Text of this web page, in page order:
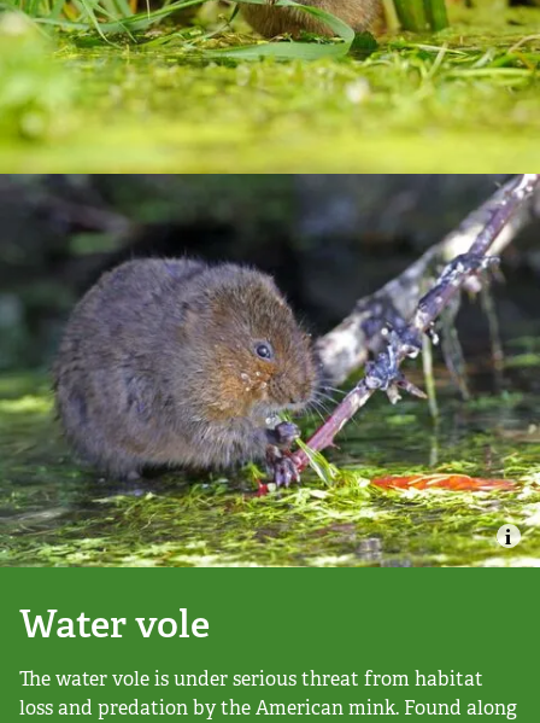
Shop
Combatting the climate crisis
Helping everyone take action for nature
News
Publications
Jobs
Get involved
Become a member
Campaign with us
Things you can do about climate change
Donate
Water vole
The water vole is under serious threat from habitat
loss and predation by the American mink. Found along